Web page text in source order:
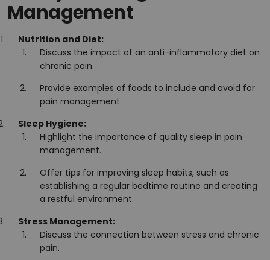
Management
Nutrition and Diet:
Discuss the impact of an anti-inflammatory diet on
chronic pain.
Provide examples of foods to include and avoid for
pain management.
Sleep Hygiene:
Highlight the importance of quality sleep in pain
management.
Offer tips for improving sleep habits, such as
establishing a regular bedtime routine and creating
a restful environment.
Stress Management:
Discuss the connection between stress and chronic
pain.